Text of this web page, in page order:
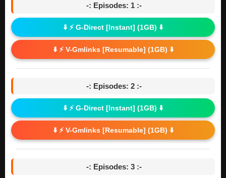
-: Episodes: 1 :-
⬇️ ⚡ G-Direct [Instant] (1GB) ⬇️
⬇️ ⚡ V-Gmlinks [Resumable] (1GB) ⬇️
-: Episodes: 2 :-
⬇️ ⚡ G-Direct [Instant] (1GB) ⬇️
⬇️ ⚡ V-Gmlinks [Resumable] (1GB) ⬇️
-: Episodes: 3 :-